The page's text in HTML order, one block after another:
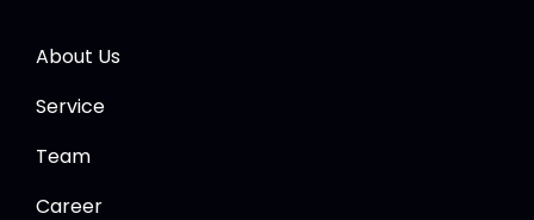
About Us
Service
Team
Career